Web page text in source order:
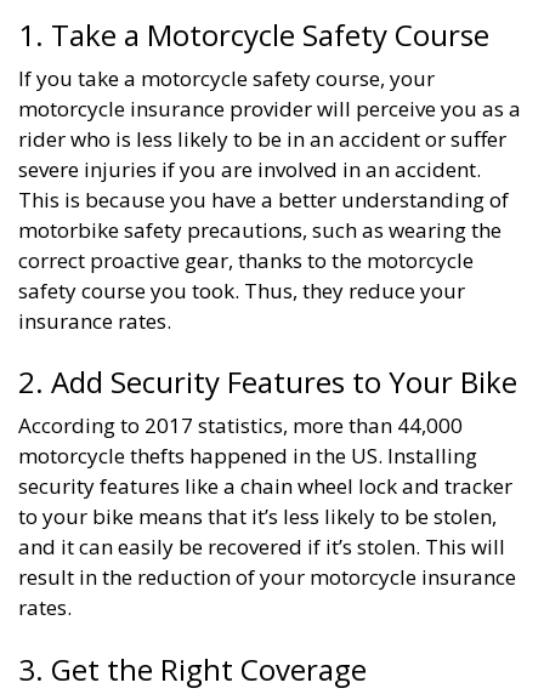
1. Take a Motorcycle Safety Course
If you take a motorcycle safety course, your
motorcycle insurance provider will perceive you as a
rider who is less likely to be in an accident or suffer
severe injuries if you are involved in an accident.
This is because you have a better understanding of
motorbike safety precautions, such as wearing the
correct proactive gear, thanks to the motorcycle
safety course you took. Thus, they reduce your
insurance rates.
2. Add Security Features to Your Bike
According to 2017 statistics, more than 44,000
motorcycle thefts happened in the US. Installing
security features like a chain wheel lock and tracker
to your bike means that it’s less likely to be stolen,
and it can easily be recovered if it’s stolen. This will
result in the reduction of your motorcycle insurance
rates.
3. Get the Right Coverage